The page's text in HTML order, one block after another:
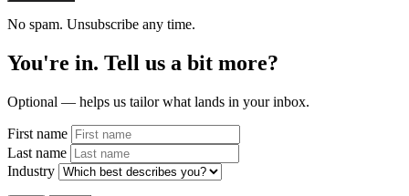
No spam. Unsubscribe any time.
You're in. Tell us a bit more?
Optional — helps us tailor what lands in your inbox.
First name
Last name
Industry